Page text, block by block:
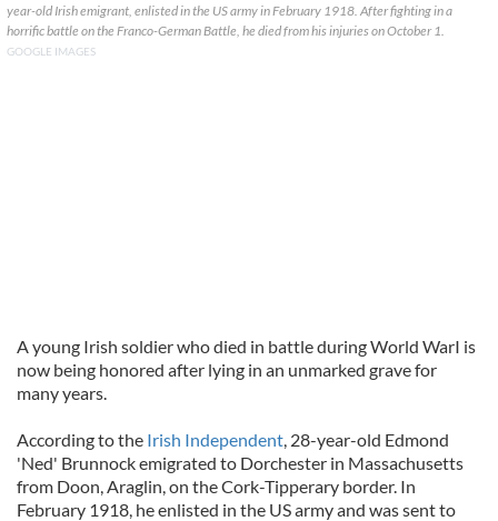
year-old Irish emigrant, enlisted in the US army in February 1918. After fighting in a
horrific battle on the Franco-German Battle, he died from his injuries on October 1.
GOOGLE IMAGES
A young Irish soldier who died in battle during World WarI is
now being honored after lying in an unmarked grave for
many years.
According to the Irish Independent, 28-year-old Edmond
'Ned' Brunnock emigrated to Dorchester in Massachusetts
from Doon, Araglin, on the Cork-Tipperary border. In
February 1918, he enlisted in the US army and was sent to